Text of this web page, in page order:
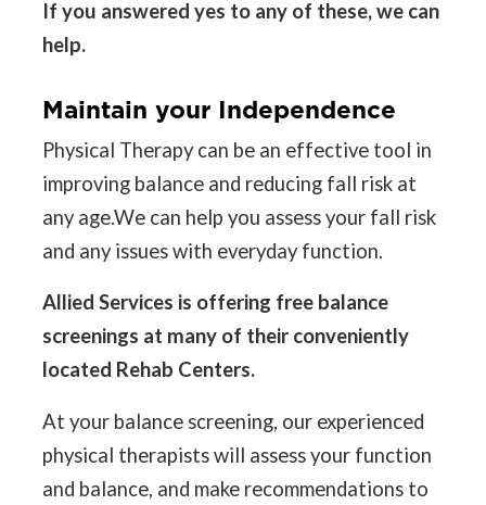
If you answered yes to any of these, we can
help.
Maintain your Independence
Physical Therapy can be an effective tool in
improving balance and reducing fall risk at
any age.We can help you assess your fall risk
and any issues with everyday function.
Allied Services is offering free balance
screenings at many of their conveniently
located Rehab Centers.
At your balance screening, our experienced
physical therapists will assess your function
and balance, and make recommendations to